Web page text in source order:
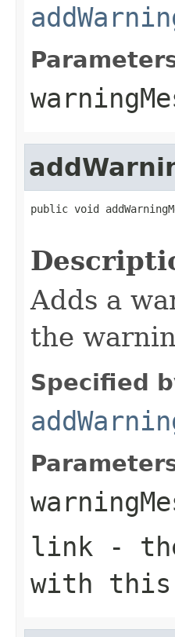
public void
Adds a
the
Specified
link -
with this